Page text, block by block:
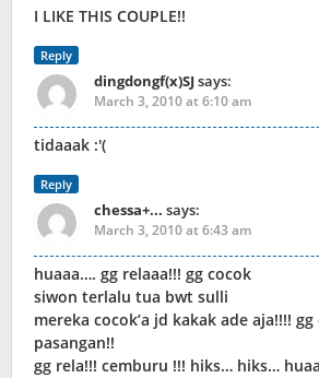
I LIKE THIS COUPLE!!
Reply
dingdongf(x)SJsays:
March 3, 2010 at 6:10 am
tidaaak :'(
Reply
chessa+... says:
March 3, 2010 at 6:43 am
huaaa…. gg relaaa!!! gg cocok
siwon terlalu tua bwt sulli
mereka cocok’a jd kakak ade aja!!!!
pasangan!!
gg rela!!! cemburu !!! hiks… hiks…